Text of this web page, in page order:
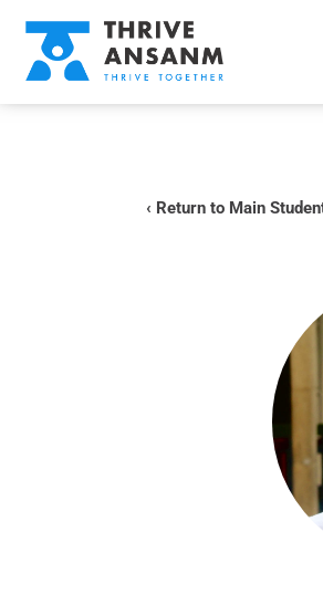
‹ Return to Main